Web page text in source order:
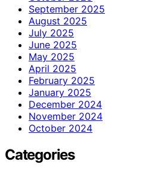
September 2025
August 2025
July 2025
June 2025
May 2025
April 2025
February 2025
January 2025
December 2024
November 2024
October 2024
Categories